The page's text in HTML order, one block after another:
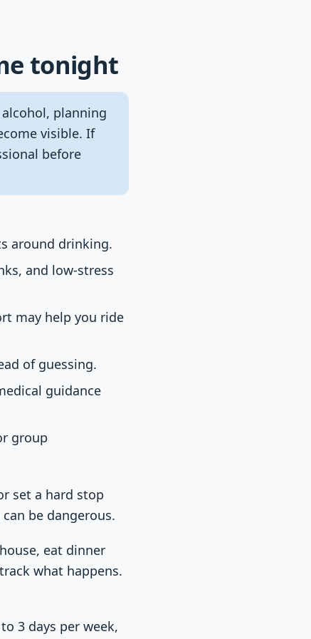
tonight
planning
visible. If
before
around drinking.
and low-stress
may help you ride
of guessing.
guidance
group
set a hard stop
be dangerous.
eat dinner
what happens.
3 days per week,